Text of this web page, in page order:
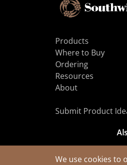
We use cookies to
Products
Where to Buy
Ordering
Resources
About
Submit Product